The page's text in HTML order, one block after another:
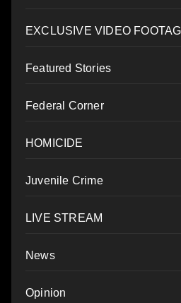
EXCLUSIVE VIDEO
Featured Stories
Federal Corner
HOMICIDE
Juvenile Crime
LIVE STREAM
News
Opinion